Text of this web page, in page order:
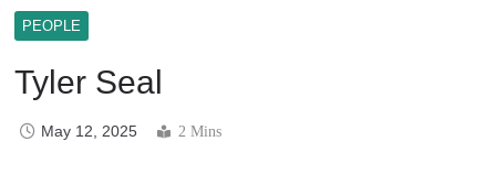
PEOPLE
Tyler Seal
May 12, 2025 2 Mins